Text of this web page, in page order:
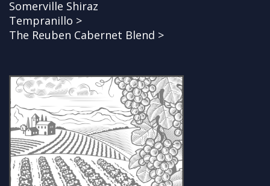
Somerville Shiraz
Tempranillo >
The Reuben Cabernet Blend >